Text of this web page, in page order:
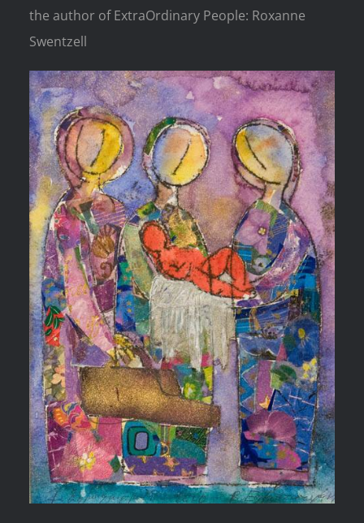
the author of ExtraOrdinary People: Roxanne
Swentzell